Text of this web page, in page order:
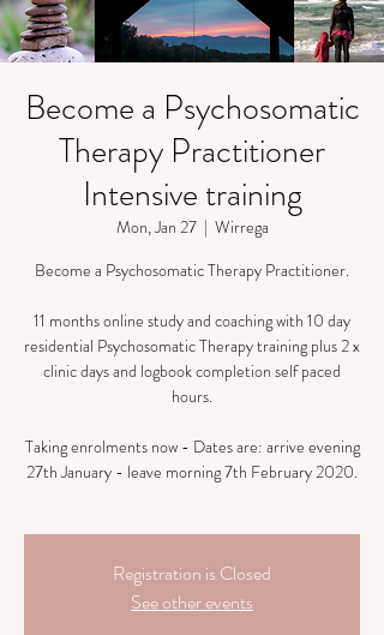
Become a Psychosomatic
Therapy Practitioner
Intensive training
Mon, Jan 27
  |
Wirrega
Become a Psychosomatic Therapy Practitioner.
​11 months online study and coaching with 10 day
residential Psychosomatic Therapy training plus 2 x
clinic days and logbook completion self paced
hours.
Taking enrolments now - Dates are: arrive evening
27th January - leave morning 7th February 2020.
Registration is Closed
See other events